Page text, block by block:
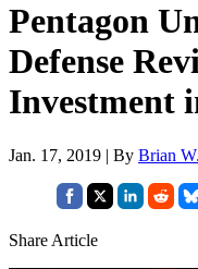
Pentagon
Defense
Investment
Jan. 17, 2019 | By Brian
Share Article